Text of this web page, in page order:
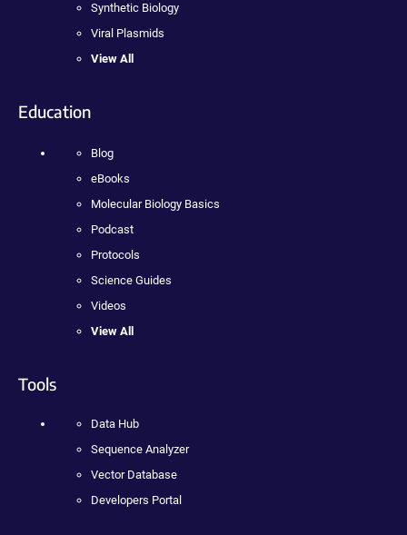
Synthetic Biology
Viral Plasmids
View All
Education
Blog
eBooks
Molecular Biology Basics
Podcast
Protocols
Science Guides
Videos
View All
Tools
Data Hub
Sequence Analyzer
Vector Database
Developers Portal